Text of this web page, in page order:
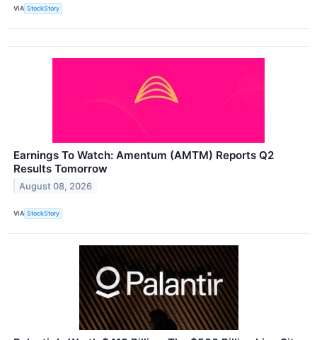
VIA StockStory
Earnings To Watch: Amentum (AMTM) Reports Q2
Results Tomorrow
August 08, 2026
VIA StockStory